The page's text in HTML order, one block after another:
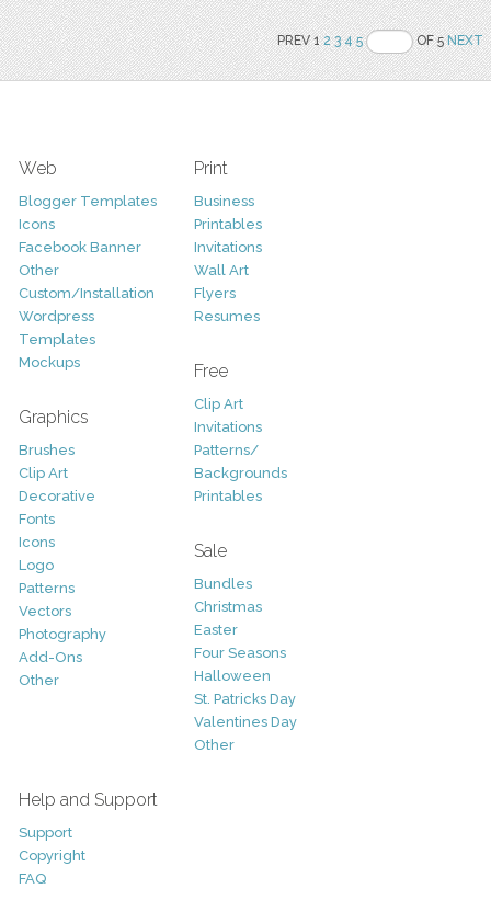
PREV 12 3 4 5 OF 5NEXT
Web
Blogger Templates
Icons
Facebook Banner
Other
Custom/Installation
Wordpress
Templates
Mockups
Graphics
Brushes
Clip Art
Decorative
Fonts
Icons
Logo
Patterns
Vectors
Photography
Add-Ons
Other
Print
Business
Printables
Invitations
Wall Art
Flyers
Resumes
Free
Clip Art
Invitations
Patterns/
Backgrounds
Printables
Sale
Bundles
Christmas
Easter
Four Seasons
Halloween
St. Patricks Day
Valentines Day
Other
Help and Support
Support
Copyright
FAQ